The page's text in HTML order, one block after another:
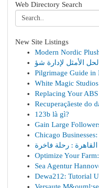
Web Directory Search
New Site Listings
Modern Nordic
Pilgrimage Guide in
White Magic
Replacing Your
Recuperaçãeste do
123b là gì?
Gain Large
Chicago
Optimize Your
Sea Agentur
Dewa212: Tutorial